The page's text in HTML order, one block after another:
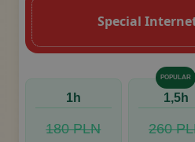
Special
1h
180 PLN
POPULAR
1,5h
260